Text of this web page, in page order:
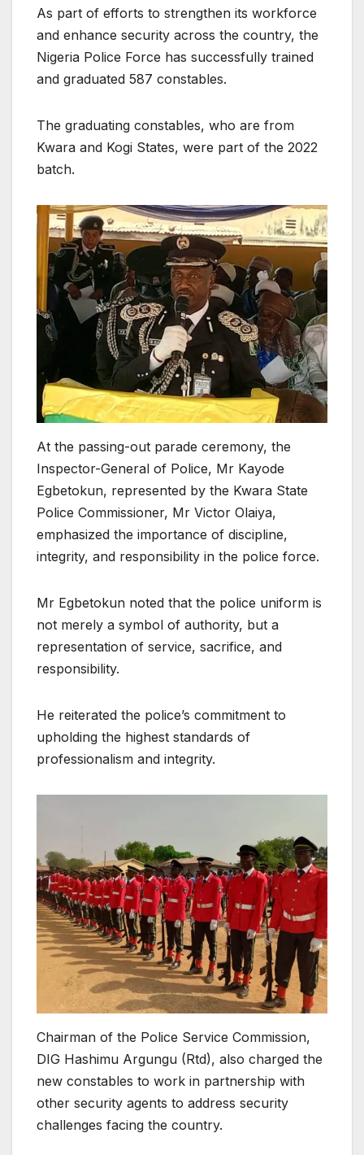
As part of efforts to strengthen its workforce
and enhance security across the country, the
Nigeria Police Force has successfully trained
and graduated 587 constables.
The graduating constables, who are from
Kwara and Kogi States, were part of the 2022
batch.
At the passing-out parade ceremony, the
Inspector-General of Police, Mr Kayode
Egbetokun, represented by the Kwara State
Police Commissioner, Mr Victor Olaiya,
emphasized the importance of discipline,
integrity, and responsibility in the police force.
Mr Egbetokun noted that the police uniform is
not merely a symbol of authority, but a
representation of service, sacrifice, and
responsibility.
He reiterated the police’s commitment to
upholding the highest standards of
professionalism and integrity.
Chairman of the Police Service Commission,
DIG Hashimu Argungu (Rtd), also charged the
new constables to work in partnership with
other security agents to address security
challenges facing the country.